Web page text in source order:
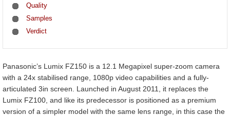
Quality
Samples
Verdict
Panasonic’s Lumix FZ150 is a 12.1 Megapixel super-zoom camera
with a 24x stabilised range, 1080p video capabilities and a fully-
articulated 3in screen. Launched in August 2011, it replaces the
Lumix FZ100, and like its predecessor is positioned as a premium
version of a simpler model with the same lens range, in this case the